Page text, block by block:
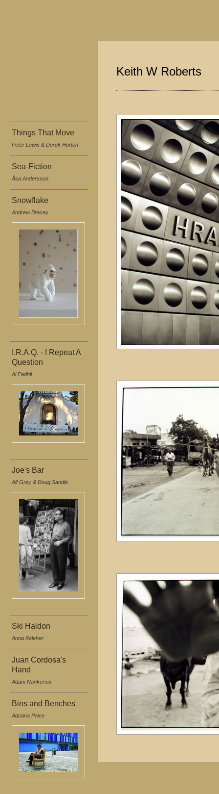
Things That Move
Peter Lewis & Derek Horton
Sea-Fiction
Åsa Andersson
Snowflake
Andrew Bracey
I.R.A.Q. - I Repeat A
Question
Al Fadhil
Joe's Bar
Alf Grey & Doug Sandle
Ski Haldon
Anna Keleher
Juan Cordosa's
Hand
Adam Nankervis
Bins and Benches
Adriana Paice
Keith W Roberts